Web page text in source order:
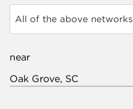
All of the above networks
near